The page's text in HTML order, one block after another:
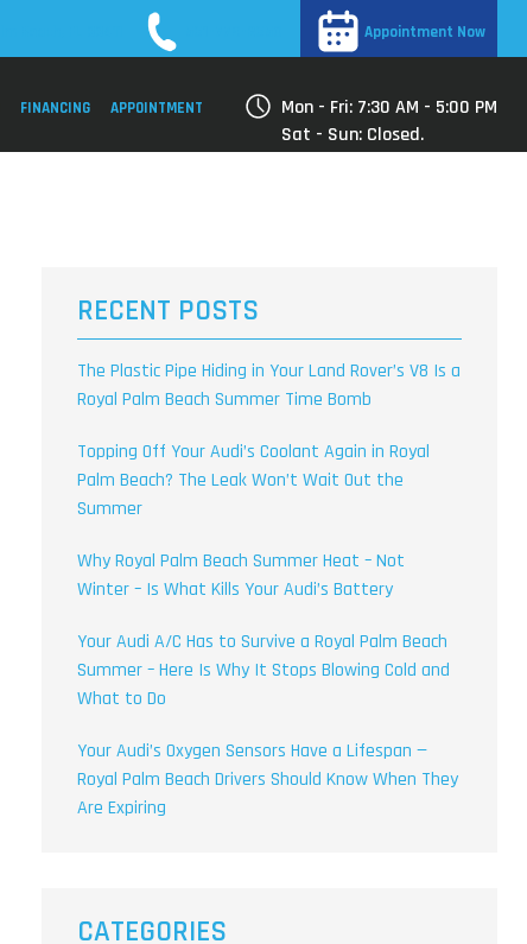
Appointment Now
FINANCING APPOINTMENT
Mon - Fri: 7:30 AM - 5:00 PM
Sat - Sun: Closed.
RECENT POSTS
The Plastic Pipe Hiding in Your Land Rover’s V8 Is a
Royal Palm Beach Summer Time Bomb
Topping Off Your Audi’s Coolant Again in Royal
Palm Beach? The Leak Won’t Wait Out the
Summer
Why Royal Palm Beach Summer Heat – Not
Winter – Is What Kills Your Audi’s Battery
Your Audi A/C Has to Survive a Royal Palm Beach
Summer – Here Is Why It Stops Blowing Cold and
What to Do
Your Audi’s Oxygen Sensors Have a Lifespan —
Royal Palm Beach Drivers Should Know When They
Are Expiring
CATEGORIES